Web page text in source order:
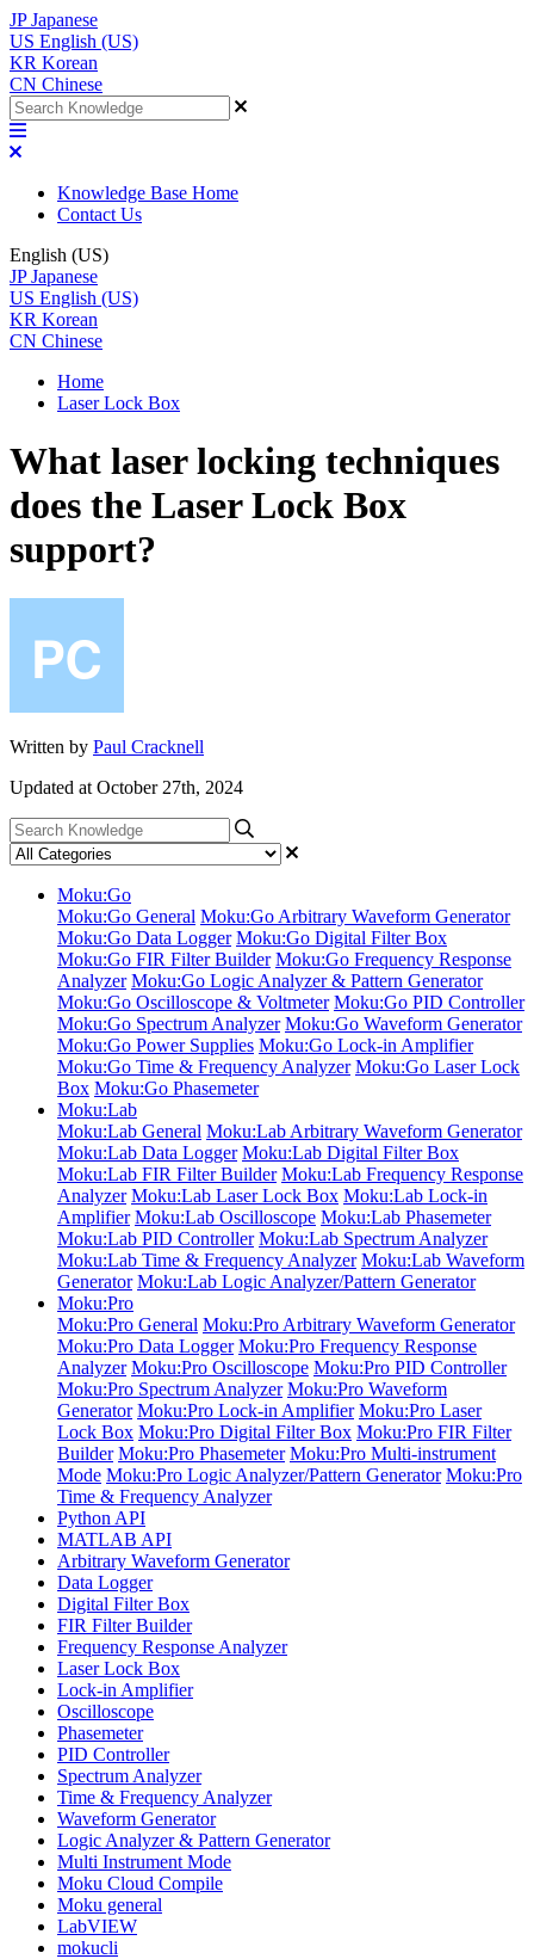
JP Japanese
US English (US)
KR Korean
CN Chinese
Knowledge Base Home
Contact Us
English (US)
JP Japanese
US English (US)
KR Korean
CN Chinese
Home
Laser Lock Box
What laser locking techniques
does the Laser Lock Box
support?
Written by Paul Cracknell
Updated at October 27th, 2024
Moku:Go
Moku:Go General Moku:Go Arbitrary Waveform Generator
Moku:Go Data Logger Moku:Go Digital Filter Box
Moku:Go FIR Filter Builder Moku:Go Frequency Response
Analyzer Moku:Go Logic Analyzer & Pattern Generator
Moku:Go Oscilloscope & Voltmeter Moku:Go PID Controller
Moku:Go Spectrum Analyzer Moku:Go Waveform Generator
Moku:Go Power Supplies Moku:Go Lock-in Amplifier
Moku:Go Time & Frequency Analyzer Moku:Go Laser Lock
Box Moku:Go Phasemeter
Moku:Lab
Moku:Lab General Moku:Lab Arbitrary Waveform Generator
Moku:Lab Data Logger Moku:Lab Digital Filter Box
Moku:Lab FIR Filter Builder Moku:Lab Frequency Response
Analyzer Moku:Lab Laser Lock Box Moku:Lab Lock-in
Amplifier Moku:Lab Oscilloscope Moku:Lab Phasemeter
Moku:Lab PID Controller Moku:Lab Spectrum Analyzer
Moku:Lab Time & Frequency Analyzer Moku:Lab Waveform
Generator Moku:Lab Logic Analyzer/Pattern Generator
Moku:Pro
Moku:Pro General Moku:Pro Arbitrary Waveform Generator
Moku:Pro Data Logger Moku:Pro Frequency Response
Analyzer Moku:Pro Oscilloscope Moku:Pro PID Controller
Moku:Pro Spectrum Analyzer Moku:Pro Waveform
Generator Moku:Pro Lock-in Amplifier Moku:Pro Laser
Lock Box Moku:Pro Digital Filter Box Moku:Pro FIR Filter
Builder Moku:Pro Phasemeter Moku:Pro Multi-instrument
Mode Moku:Pro Logic Analyzer/Pattern Generator Moku:Pro
Time & Frequency Analyzer
Python API
MATLAB API
Arbitrary Waveform Generator
Data Logger
Digital Filter Box
FIR Filter Builder
Frequency Response Analyzer
Laser Lock Box
Lock-in Amplifier
Oscilloscope
Phasemeter
PID Controller
Spectrum Analyzer
Time & Frequency Analyzer
Waveform Generator
Logic Analyzer & Pattern Generator
Multi Instrument Mode
Moku Cloud Compile
Moku general
LabVIEW
mokucli